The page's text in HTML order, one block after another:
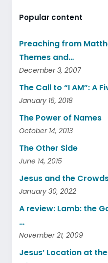
Popular content
Preaching from
Themes and…
December 3, 2007
The Call to “I AM”: A
January 16, 2018
The Power of Names
October 14, 2013
The Other Side
June 14, 2015
Jesus and the
January 30, 2022
A review: Lamb: the
…
November 21, 2009
Jesus’ Location at